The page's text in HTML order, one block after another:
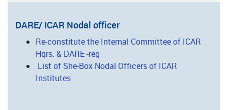
DARE/ ICAR Nodal officer
Re-constitute the Internal Committee of ICAR
Hqrs. & DARE -reg
List of She-Box Nodal Officers of ICAR
Institutes